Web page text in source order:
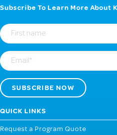
Subscribe To Learn More About
First
Name
Email
QUICK LINKS
Request a Program Quote